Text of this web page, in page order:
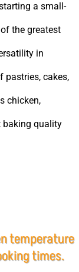
a small-
the greatest
in
pastries, cakes,
chicken,
quality.
temperature
times.